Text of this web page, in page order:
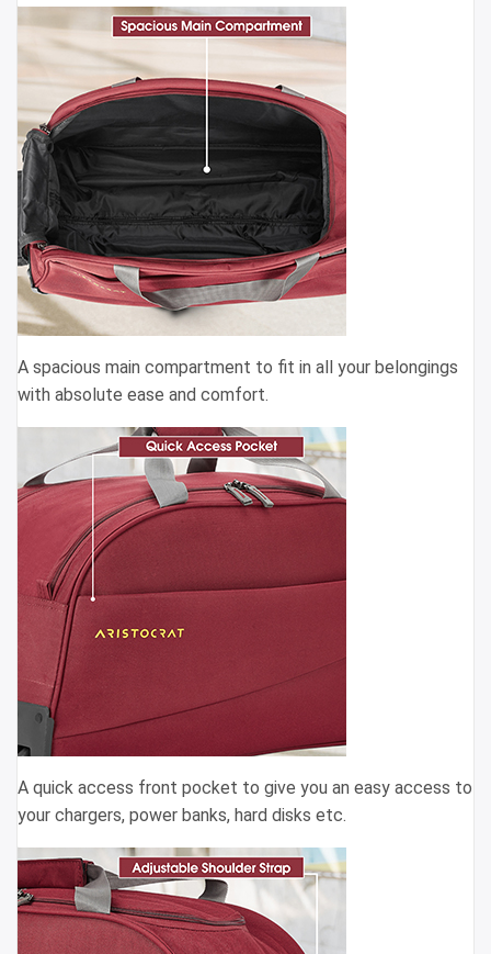
A spacious main compartment to fit in all your belongings
with absolute ease and comfort.
A quick access front pocket to give you an easy access to
your chargers, power banks, hard disks etc.